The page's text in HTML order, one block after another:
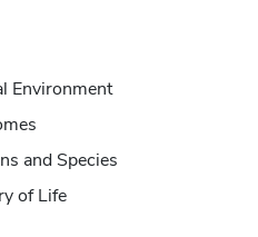
Environment
and Species
of Life